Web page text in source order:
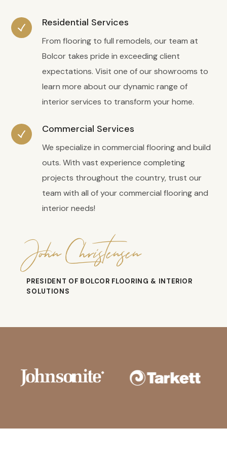
Residential Services
From flooring to full remodels, our team at
Bolcor takes pride in exceeding client
expectations. Visit one of our showrooms to
learn more about our dynamic range of
interior services to transform your home.
Commercial Services
We specialize in commercial flooring and build
outs. With vast experience completing
projects throughout the country, trust our
team with all of your commercial flooring and
interior needs!
John Christensen
PRESIDENT OF BOLCOR FLOORING & INTERIOR
SOLUTIONS